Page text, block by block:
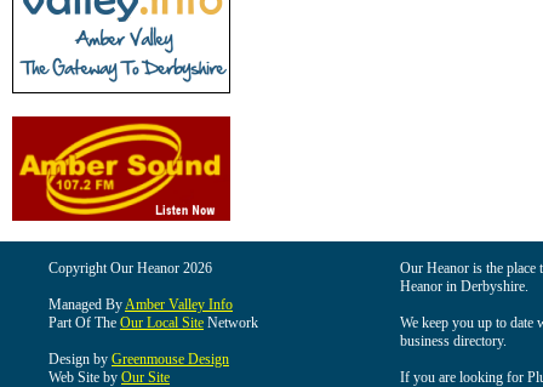
Copyright Our Heanor 2026
Managed ByAmber Valley Info
Part Of The Our Local Site Network
Design by Greenmouse Design
Web Site by Our Site
Our Heanor is the
Heanor in Derbyshire.
We keep you up to date
business directory.
If you are looking for